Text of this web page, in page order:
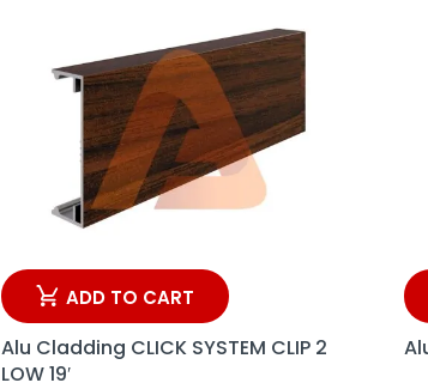
ADD TO CART
Alu Cladding CLICK SYSTEM CLIP 2
LOW 19′